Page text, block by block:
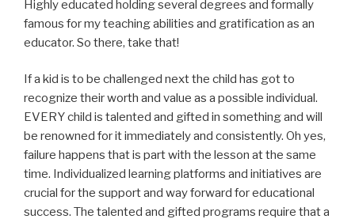
Highly educated holding several degrees and formally
famous for my teaching abilities and gratification as an
educator. So there, take that!
If a kid is to be challenged next the child has got to
recognize their worth and value as a possible individual.
EVERY child is talented and gifted in something and will
be renowned for it immediately and consistently. Oh yes,
failure happens that is part with the lesson at the same
time. Individualized learning platforms and initiatives are
crucial for the support and way forward for educational
success. The talented and gifted programs require that a